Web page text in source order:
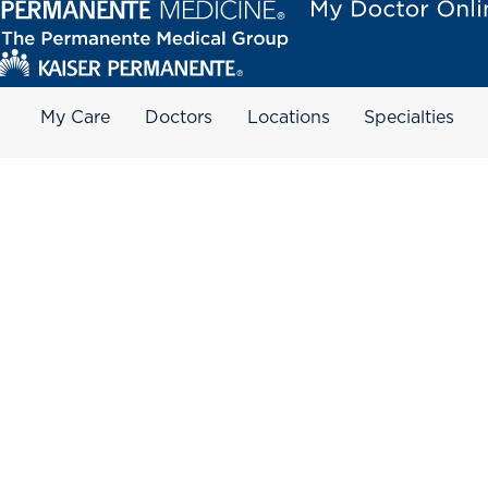
My Care Doctors Locations Specialties